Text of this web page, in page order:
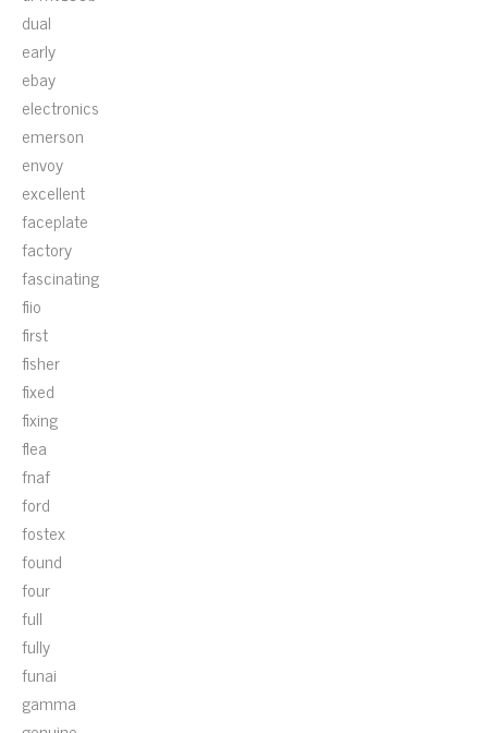
dual
early
ebay
electronics
emerson
envoy
excellent
faceplate
factory
fascinating
fiio
first
fisher
fixed
fixing
flea
fnaf
ford
fostex
found
four
full
fully
funai
gamma